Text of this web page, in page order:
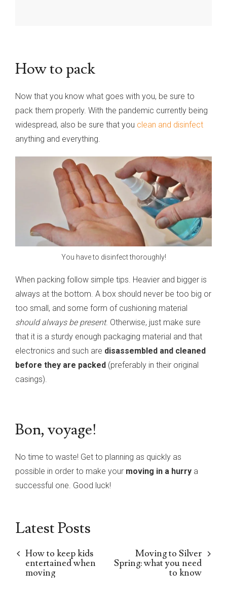
How to pack
Now that you know what goes with you, be sure to
pack them properly. With the pandemic currently being
widespread, also be sure that you clean and disinfect
anything and everything.
You have to disinfect thoroughly!
When packing follow simple tips. Heavier and bigger is
always at the bottom. A box should never be too big or
too small, and some form of cushioning material
should always be present. Otherwise, just make sure
that it is a sturdy enough packaging material and that
electronics and such are disassembled and cleaned
before they are packed (preferably in their original
casings).
Bon, voyage!
No time to waste! Get to planning as quickly as
possible in order to make your moving in a hurry a
successful one. Good luck!
Latest Posts
How to keep kids
entertained when
moving
Moving to Silver
Spring: what you need
to know